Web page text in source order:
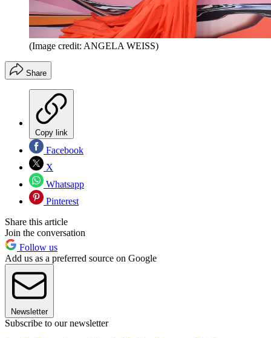
(Image credit: ANGELA WEISS)
Share
Copy link
Facebook
X
Whatsapp
Pinterest
Share this article
Join the conversation
Follow us
Add us as a preferred source on Google
Newsletter
Subscribe to our newsletter